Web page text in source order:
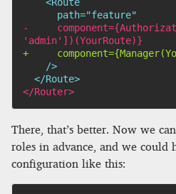
-
+
</Router>
There, that’s better. Now we
roles in advance, and we could
configuration like this: